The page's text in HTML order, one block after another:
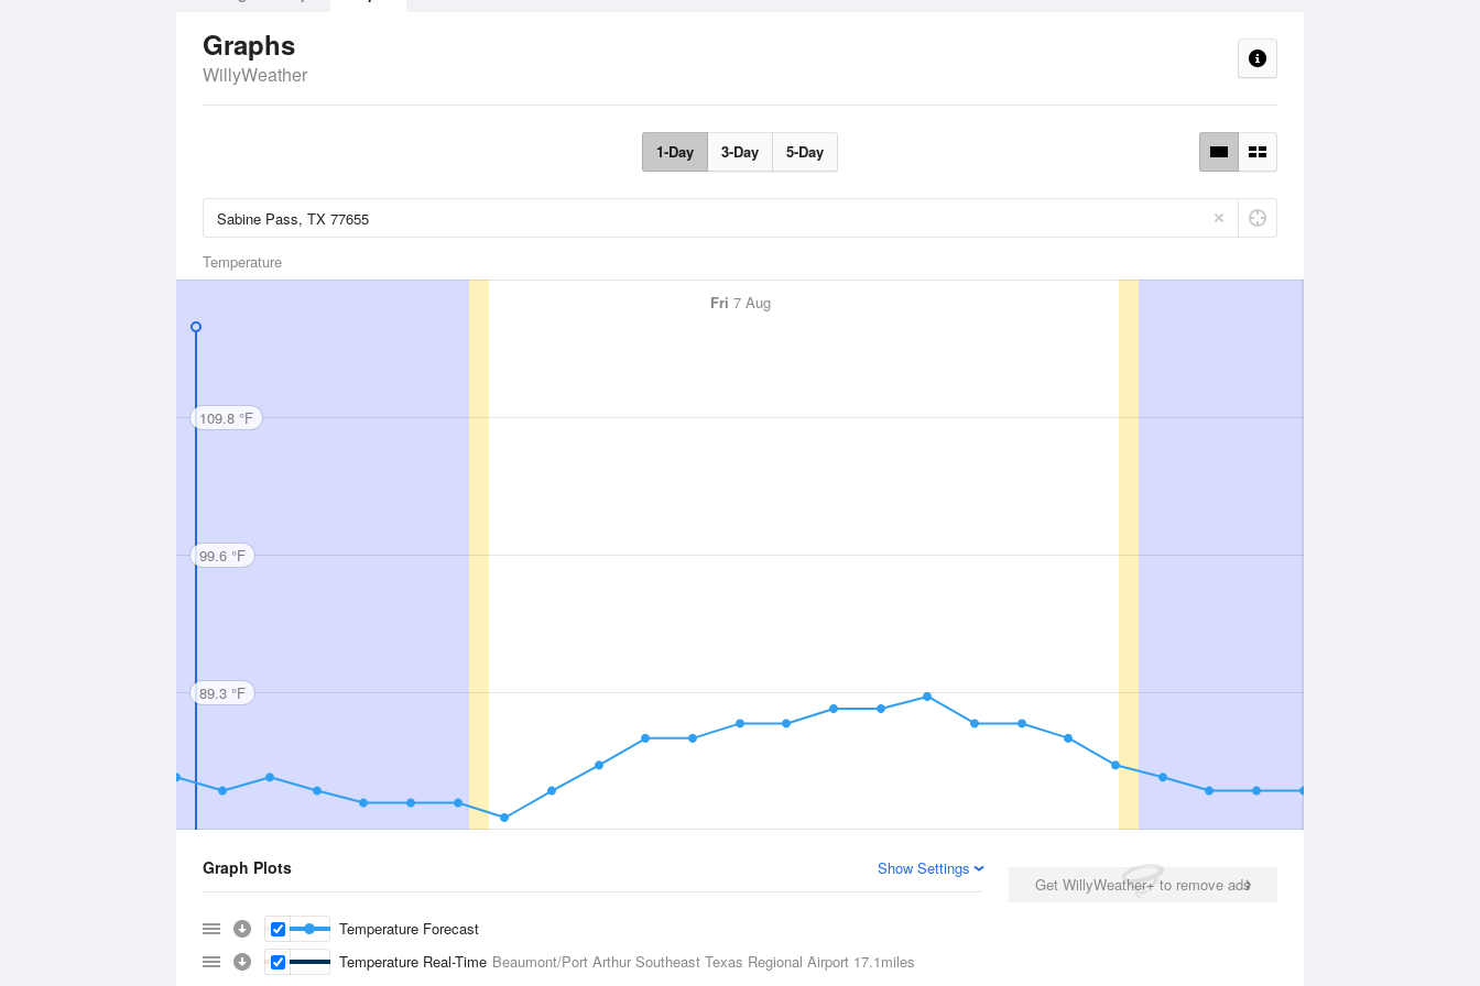
Graphs
WillyWeather
1-Day 3-Day 5-Day
Temperature
Fri 7 Aug
109.8 °F
99.6 °F
89.3 °F
Get WillyWeather+ to remove ads
Graph Plots Show Settings
Temperature Forecast
Temperature Real-Time Beaumont/Port Arthur Southeast Texas Regional Airport 17.1miles